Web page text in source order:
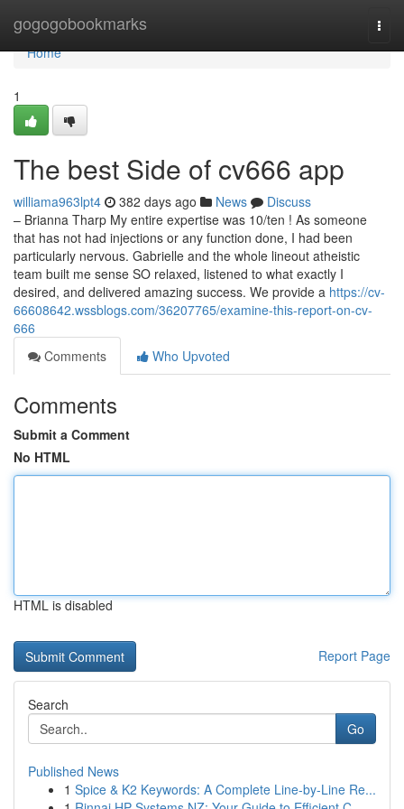
gogogobookmarks
Home
Home
1
The best Side of cv666 app
williama963lpt4 382 days ago News
Discuss
– Brianna Tharp My entire expertise was 10/ten ! As someone
that has not had injections or any function done, I had been
particularly nervous. Gabrielle and the whole lineout atheistic
team built me sense SO relaxed, listened to what exactly I
desired, and delivered amazing success. We provide a https://cv-
66608642.wssblogs.com/36207765/examine-this-report-on-cv-
666
Comments
Who Upvoted
Comments
Submit a Comment
No HTML
HTML is disabled
Report Page
Search
Go
Published News
1 Spice & K2 Keywords: A Complete Line-by-Line Re...